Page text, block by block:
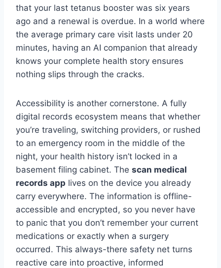
that your last tetanus booster was six years
ago and a renewal is overdue. In a world where
the average primary care visit lasts under 20
minutes, having an AI companion that already
knows your complete health story ensures
nothing slips through the cracks.
Accessibility is another cornerstone. A fully
digital records ecosystem means that whether
you’re traveling, switching providers, or rushed
to an emergency room in the middle of the
night, your health history isn’t locked in a
basement filing cabinet. The scan medical
records app lives on the device you already
carry everywhere. The information is offline-
accessible and encrypted, so you never have
to panic that you don’t remember your current
medications or exactly when a surgery
occurred. This always-there safety net turns
reactive care into proactive, informed